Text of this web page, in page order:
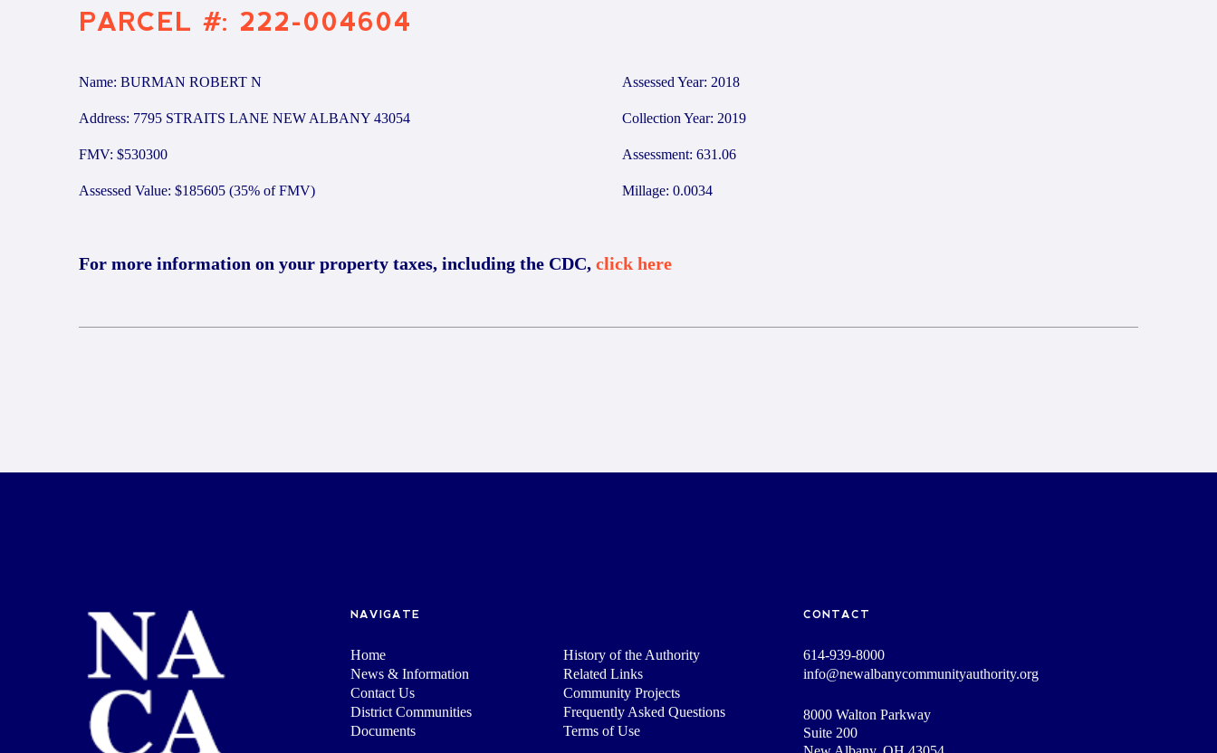
PARCEL #: 222-004604
Name: BURMAN ROBERT N
Address: 7795 STRAITS LANE NEW ALBANY 43054
FMV: $530300
Assessed Value: $185605 (35% of FMV)
Assessed Year: 2018
Collection Year: 2019
Assessment: 631.06
Millage: 0.0034
For more information on your property taxes, including the CDC, click here
NAVIGATE
Home
History of the Authority
News & Information
Related Links
Contact Us
Community Projects
District Communities
Frequently Asked Questions
Documents
Terms of Use
CONTACT
614-939-8000
info@newalbanycommunityauthority.org
8000 Walton Parkway
Suite 200